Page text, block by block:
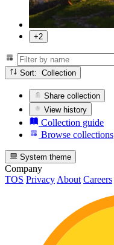
+2
Sort: Collection
Share collection
View history
Collection guide
Browse collections
System theme
Company
TOS Privacy About Careers